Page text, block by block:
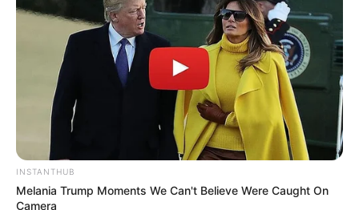
INSTANTHUB
Melania Trump Moments We Can't Believe Were Caught On
Camera